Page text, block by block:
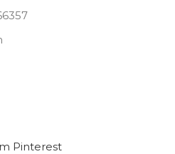
Pinterest